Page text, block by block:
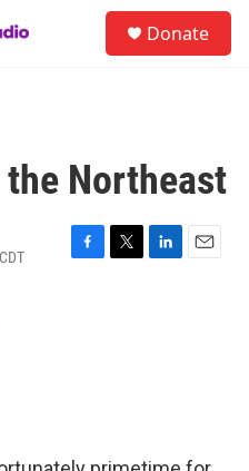
Donate
Northeast
F
T
L
E